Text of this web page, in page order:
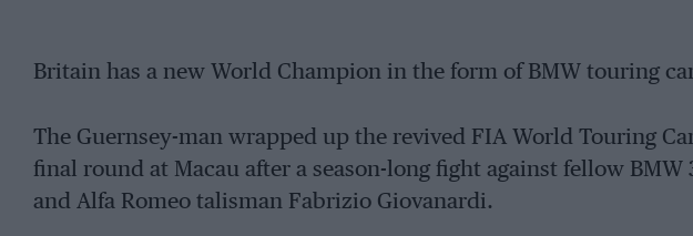
Britain has a new World Champion in the form of BMW touring
The Guernsey-man wrapped up the revived FIA World Touring
final round at Macau after a season-long fight against fellow
and Alfa Romeo talisman Fabrizio Giovanardi.